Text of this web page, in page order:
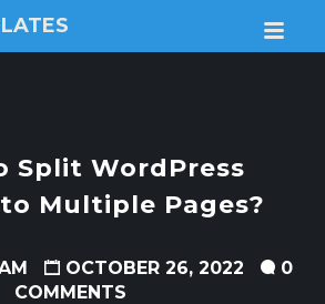
Split WordPress
Multiple Pages?
OCTOBER 26, 2022
0
COMMENTS